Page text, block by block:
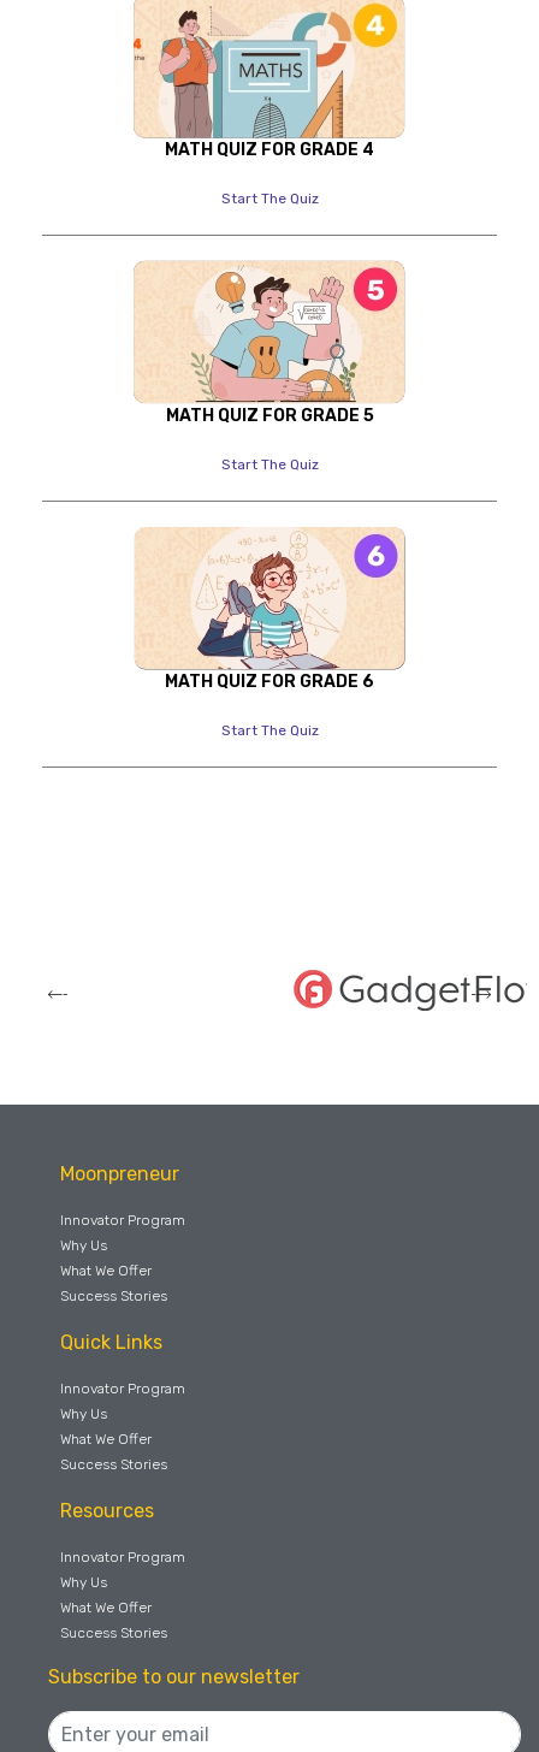
MATH QUIZ FOR GRADE 4
Start The Quiz
MATH QUIZ FOR GRADE 5
Start The Quiz
MATH QUIZ FOR GRADE 6
Start The Quiz
Moonpreneur
Innovator Program
Why Us
What We Offer
Success Stories
Quick Links
Innovator Program
Why Us
What We Offer
Success Stories
Resources
Innovator Program
Why Us
What We Offer
Success Stories
Subscribe to our newsletter